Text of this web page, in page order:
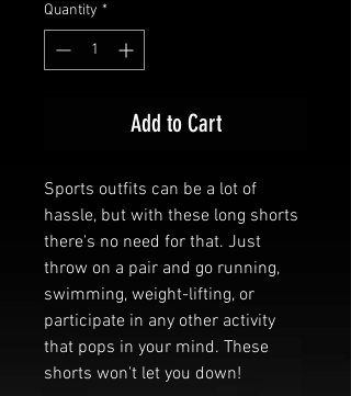
Quantity *
Add to Cart
Sports outfits can be a lot of
hassle, but with these long shorts
there's no need for that. Just
throw on a pair and go running,
swimming, weight-lifting, or
participate in any other activity
that pops in your mind. These
shorts won't let you down!